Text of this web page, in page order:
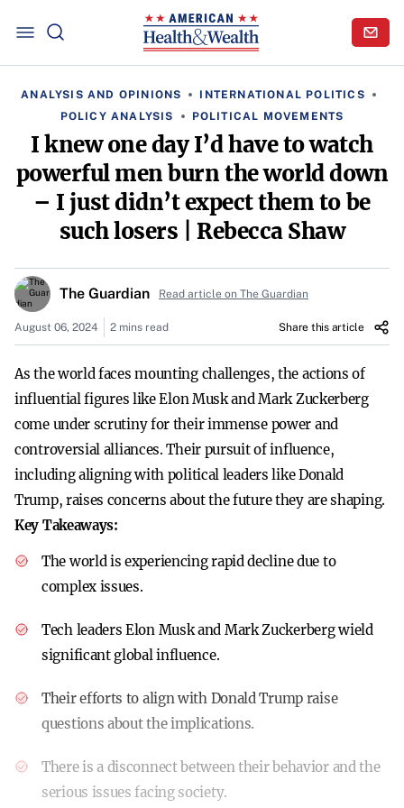
ANALYSIS AND OPINIONS
INTERNATIONAL POLITICS
POLICY ANALYSIS
POLITICAL MOVEMENTS
I knew one day I’d have to watch
powerful men burn the world down
– I just didn’t expect them to be
such losers | Rebecca Shaw
The Guardian Read article on The Guardian
August 06, 2024 2 mins read Share this article
As the world faces mounting challenges, the actions of
influential figures like Elon Musk and Mark Zuckerberg
come under scrutiny for their immense power and
controversial alliances. Their pursuit of influence,
including aligning with political leaders like Donald
Trump, raises concerns about the future they are shaping.
Key Takeaways:
The world is experiencing rapid decline due to
complex issues.
Tech leaders Elon Musk and Mark Zuckerberg wield
significant global influence.
Their efforts to align with Donald Trump raise
questions about the implications.
There is a disconnect between their behavior and the
serious issues facing society.